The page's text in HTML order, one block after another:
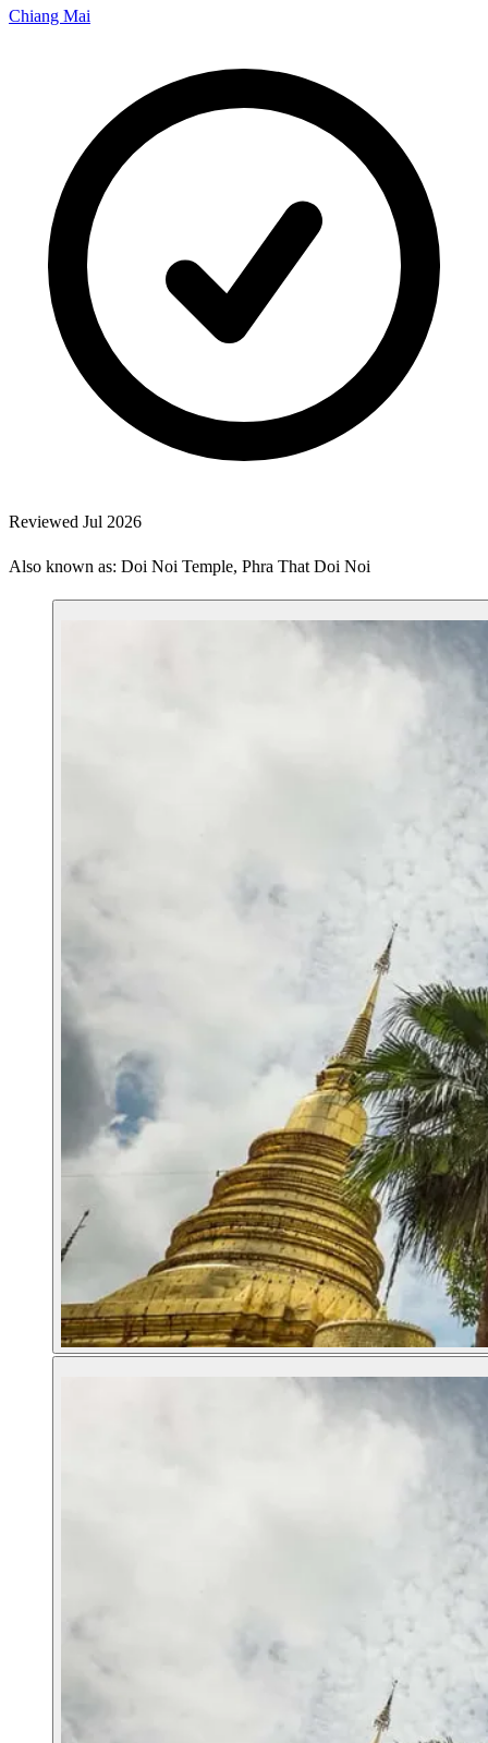
Chiang Mai
Reviewed Jul 2026
Also known as: Doi Noi Temple, Phra That Doi Noi